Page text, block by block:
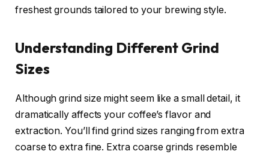
freshest grounds tailored to your brewing style.
Understanding Different Grind
Sizes
Although grind size might seem like a small detail, it
dramatically affects your coffee’s flavor and
extraction. You’ll find grind sizes ranging from extra
coarse to extra fine. Extra coarse grinds resemble